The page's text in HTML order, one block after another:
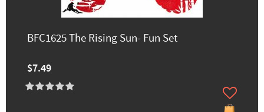
BFC1625 The Rising Sun- Fun Set
$7.49